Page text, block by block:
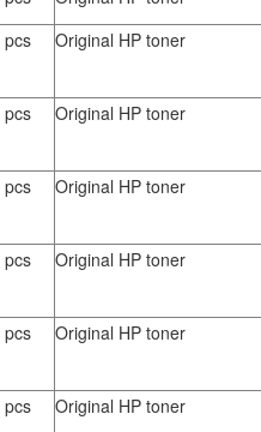
pcs Original HP toner
pcs Original HP toner
pcs Original HP toner
pcs Original HP toner
pcs Original HP toner
pcs Original HP toner